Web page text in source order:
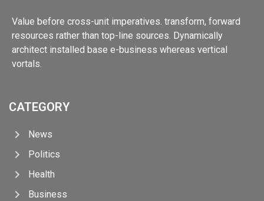
Value before cross-unit imperatives. transform, forward
resources rather than top-line sources. Dynamically
architect installed base e-business whereas vertical
vortals.
CATEGORY
News
Politics
Health
Business